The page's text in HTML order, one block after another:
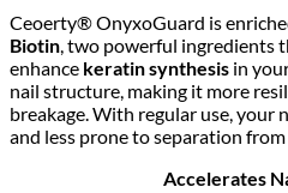
Ceoerty® OnyxoGuard is
Biotin , two powerful ingredients
enhance keratin synthesis in
nail structure, making it more
breakage. With regular use, your
and less prone to separation from
Accelerates